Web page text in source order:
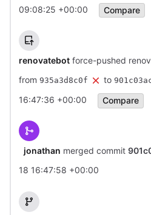
09:08:25 +00:00
Compare
renovatebot force-pushed
from 935a3d8c0f to
16:47:36 +00:00
Compare
jonathan merged commit
18 16:47:58 +00:00